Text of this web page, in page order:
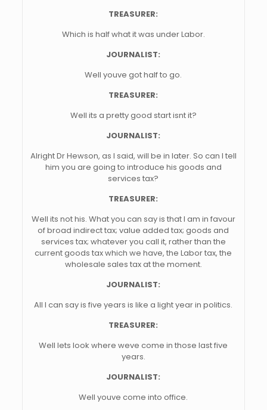
TREASURER:
Which is half what it was under Labor.
JOURNALIST:
Well youve got half to go.
TREASURER:
Well its a pretty good start isnt it?
JOURNALIST:
Alright Dr Hewson, as I said, will be in later. So can I tell
him you are going to introduce his goods and
services tax?
TREASURER:
Well its not his. What you can say is that I am in favour
of broad indirect tax; value added tax; goods and
services tax; whatever you call it, rather than the
current goods tax which we have, the Labor tax, the
wholesale sales tax at the moment.
JOURNALIST:
All I can say is five years is like a light year in politics.
TREASURER:
Well lets look where weve come in those last five
years.
JOURNALIST:
Well youve come into office.